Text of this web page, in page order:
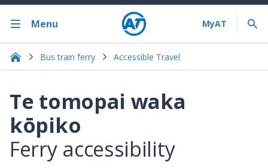
Menu
Bus train ferry Accessible Travel
Te tomopai waka
kōpiko
Ferry accessibility